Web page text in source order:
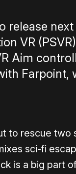
release
VR
Aim
Farpoint,
to rescue two
sci-fi
is a big part